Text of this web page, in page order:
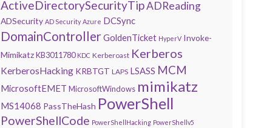
ActiveDirectorySecurityTipADReading
ADSecurity AD Security Azure DCSync
DomainControllerGoldenTicket HyperV Invoke-
Mimikatz KB3011780 KDC Kerberoast Kerberos
KerberosHacking KRBTGT LAPS LSASS MCM
MicrosoftEMET MicrosoftWindows mimikatz
MS14068 PassTheHash PowerShell
PowerShellCode PowerShellHacking PowerShellv5